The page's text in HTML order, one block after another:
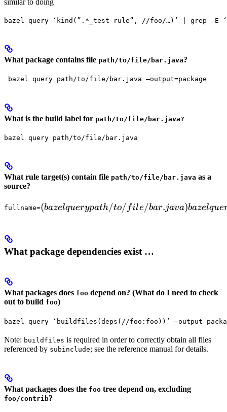
bazel query ‘kind(”.*_test rule”, //foo/…)’ | grep -E
What package contains file path/to/file/bar.java?
bazel query path/to/file/bar.java —output=package
What is the build label for path/to/file/bar.java?
bazel query path/to/file/bar.java
What rule target(s) contain file path/to/file/bar.java as a
source?
fullname=(bazel query path/to/file/bar.java)
(bazelquerypath/to/ file/bar.java)bazelqu
What package dependencies exist …
What packages does foo depend on? (What do I need to check
out to build foo)
bazel query ‘buildfiles(deps(//foo:foo))’ —output
Note: buildfiles is required in order to correctly obtain all files
referenced by subinclude; see the reference manual for details.
What packages does the foo tree depend on, excluding
foo/contrib?